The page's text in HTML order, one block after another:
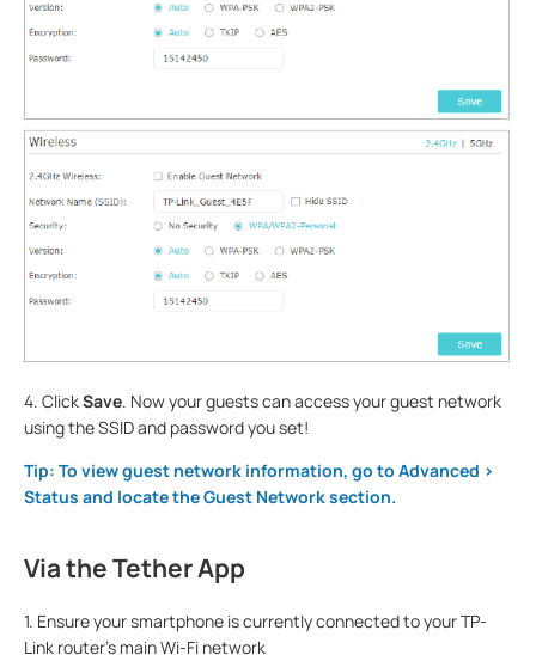
4. ClickSave. Now your guests can access your guest network
using the SSID and password you set!
Tip: To view guest network information, go to Advanced >
Status and locate the Guest Network section.
Via the Tether App
1. Ensure your smartphone is currently connected to your TP-
Link router's main Wi-Fi network